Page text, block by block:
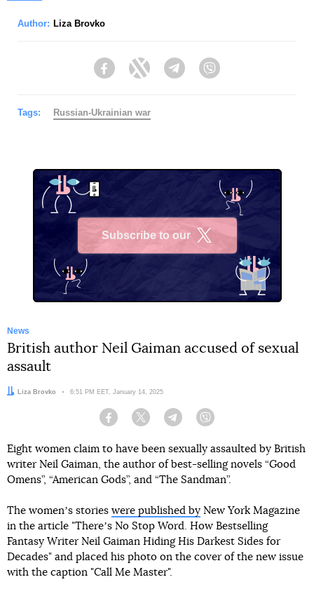
Author: Liza Brovko
FacebookTwitter Telegram
Tags: Russian-Ukrainian war
Subscribe to our
News
British author Neil Gaiman accused of sexual
assault
Author:
Liza Brovko Date:
6:51 PM EET, January 14, 2025
Facebook Twitter Telegram
Eight women claim to have been sexually assaulted by British
writer Neil Gaiman, the author of best-selling novels “Good
Omens”, “American Gods”, and “The Sandman”.
The womenʼs stories were published by New York Magazine
in the article "Thereʼs No Stop Word. How Bestselling
Fantasy Writer Neil Gaiman Hiding His Darkest Sides for
Decades" and placed his photo on the cover of the new issue
with the caption "Call Me Master".